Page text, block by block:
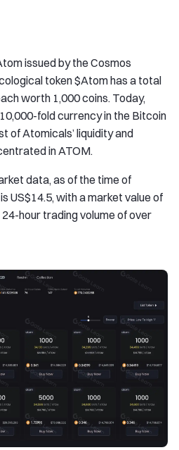
issued by the Cosmos
token $Atom has a total
worth 1,000 coins. Today,
fold currency in the Bitcoin
of Atomicals’ liquidity and
in ATOM.
data, as of the time of
US$14.5, with a market value of
hour trading volume of over